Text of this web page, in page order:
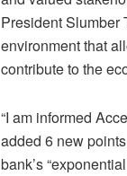
President Slumber
environment that
contribute to the
“I am informed
added 6 new
bank’s